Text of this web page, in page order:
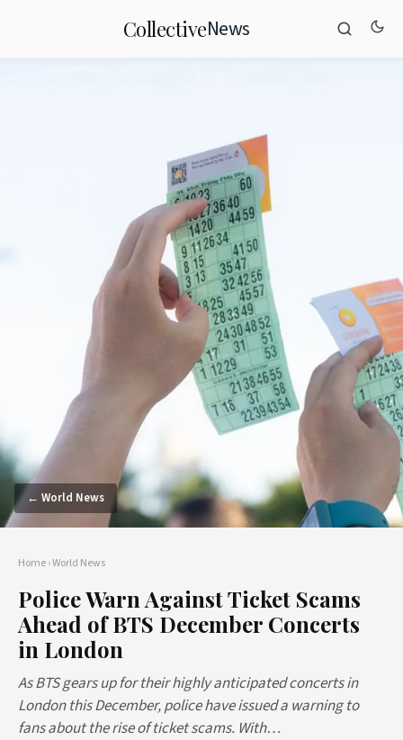
CollectiveNews
← World News
Home›World News
Police Warn Against Ticket Scams
Ahead of BTS December Concerts
in London
As BTS gears up for their highly anticipated concerts in
London this December, police have issued a warning to
fans about the rise of ticket scams. With…